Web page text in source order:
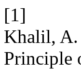
[1]
Khalil, A.
Principle